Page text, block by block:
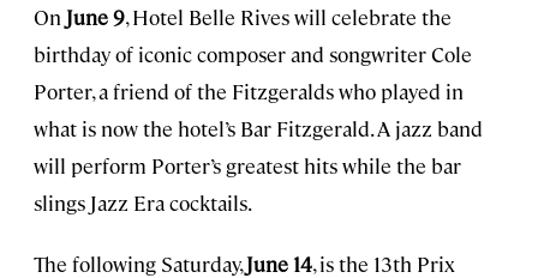
On June 9, Hotel Belle Rives will celebrate the
birthday of iconic composer and songwriter Cole
Porter, a friend of the Fitzgeralds who played in
what is now the hotel’s Bar Fitzgerald. A jazz band
will perform Porter’s greatest hits while the bar
slings Jazz Era cocktails.
The following Saturday,June 14, is the 13th Prix